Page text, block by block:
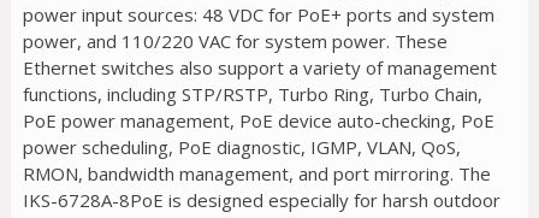
power input sources: 48 VDC for PoE+ ports and system
power, and 110/220 VAC for system power. These
Ethernet switches also support a variety of management
functions, including STP/RSTP, Turbo Ring, Turbo Chain,
PoE power management, PoE device auto-checking, PoE
power scheduling, PoE diagnostic, IGMP, VLAN, QoS,
RMON, bandwidth management, and port mirroring. The
IKS-6728A-8PoE is designed especially for harsh outdoor